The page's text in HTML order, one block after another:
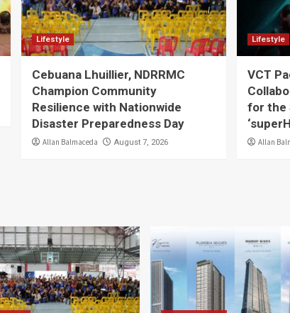
Lifestyle
Cebuana Lhuillier, NDRRMC
Champion Community
Resilience with Nationwide
Disaster Preparedness Day
Allan Balmaceda August 7, 2026
Lifestyle
VCT
for the
Allan